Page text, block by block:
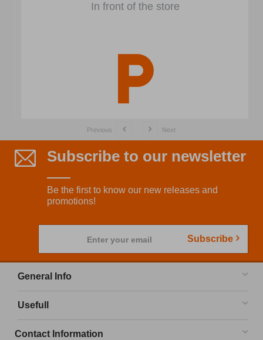
In front of the store
Previous Next
Subscribe to our newsletter
Be the first to know our new releases and
promotions!
Enter your email Subscribe
General Info
Usefull
Contact Information